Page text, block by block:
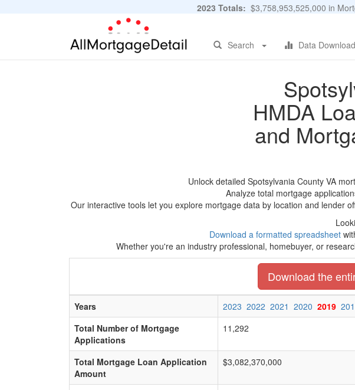
2023 Totals: $3,758,953,525,000 in
Search Data
HMDA
and
Unlock detailed Spotsylvania County VA
Analyze total mortgage
Our interactive tools let you explore mortgage data by location and lender
Download a formatted spreadsheet
Whether you're an industry professional, homebuyer, or
Download the
Years 2023 2022 2021 2020 2019
Total Number of Mortgage
Applications
11,292
Total Mortgage Loan Application
Amount
$3,082,370,000